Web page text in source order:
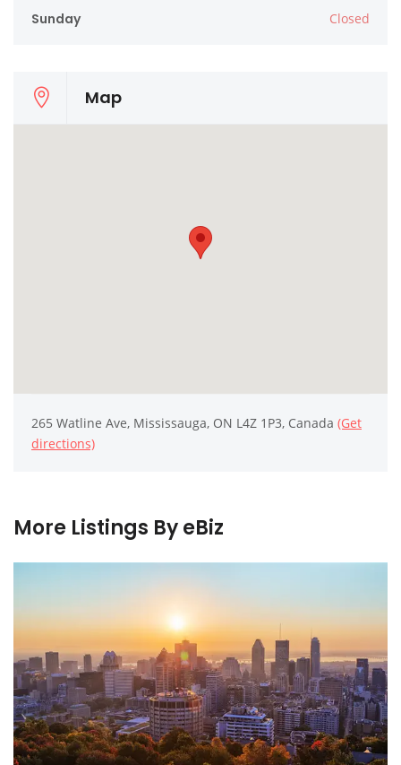
Sunday Closed
Map
265 Watline Ave, Mississauga, ON L4Z 1P3, Canada (Get
directions)
More Listings By eBiz